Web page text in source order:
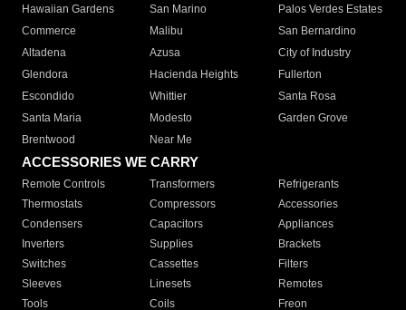
Hawaiian Gardens
San Marino
Palos Verdes Estates
Commerce
Malibu
San Bernardino
Altadena
Azusa
City of Industry
Glendora
Hacienda Heights
Fullerton
Escondido
Whittier
Santa Rosa
Santa Maria
Modesto
Garden Grove
Brentwood
Near Me
ACCESSORIES WE CARRY
Remote Controls Transformers
Refrigerants
Thermostats
Compressors
Accessories
Condensers
Capacitors
Appliances
Inverters
Supplies
Brackets
Switches
Cassettes
Filters
Sleeves
Linesets
Remotes
Tools
Coils Freon